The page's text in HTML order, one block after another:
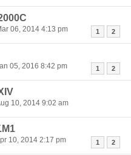
1 2
06, 2014 4:13 pm
1 2
05, 2016 8:42 pm
10, 2014 9:02 am
1 2
10, 2014 2:17 pm